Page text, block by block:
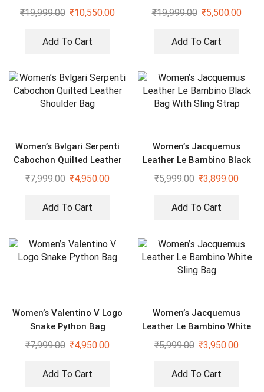
₹19,999.00 ₹10,550.00
Add To Cart
Bag
₹19,999.00 ₹5,500.00
Add To Cart
Women’s Bvlgari Serpenti
Cabochon Quilted Leather
Shoulder Bag
₹7,999.00 ₹4,950.00
Add To Cart
Women’s Jacquemus
Leather Le Bambino Black
Bag With Sling Strap
₹5,999.00 ₹3,899.00
Add To Cart
Women’s Valentino V Logo
Snake Python Bag
₹7,999.00 ₹4,950.00
Add To Cart
Women’s Jacquemus
Leather Le Bambino White
Sling Bag
₹5,999.00 ₹3,950.00
Add To Cart